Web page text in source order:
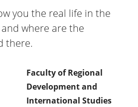
you the real life in the
where are the
there.
Faculty of Regional
Development and
International Studies